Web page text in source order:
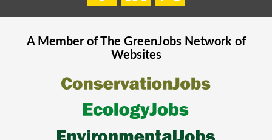
A Member of The GreenJobsNetwork of
Websites